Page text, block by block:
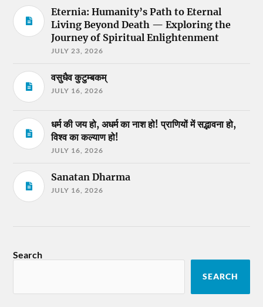
Eternia: Humanity’s Path to Eternal
Living Beyond Death — Exploring the
Journey of Spiritual Enlightenment
JULY 23, 2026
वसुधैव कुटुम्बकम्
JULY 16, 2026
धर्म की जय हो, अधर्म का नाश हो! प्राणियों में सद्भावना हो,
विश्व का कल्याण हो!
JULY 16, 2026
Sanatan Dharma
JULY 16, 2026
Search
SEARCH